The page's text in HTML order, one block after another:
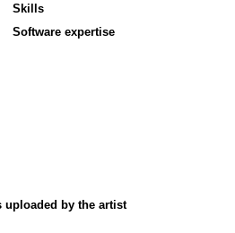
Skills
Software expertise
uploaded by the artist